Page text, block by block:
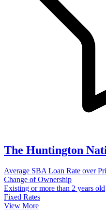
The Huntington
Average SBA Loan Rate over
Change of Ownership
Existing or more than 2 years old
Fixed Rates
View More